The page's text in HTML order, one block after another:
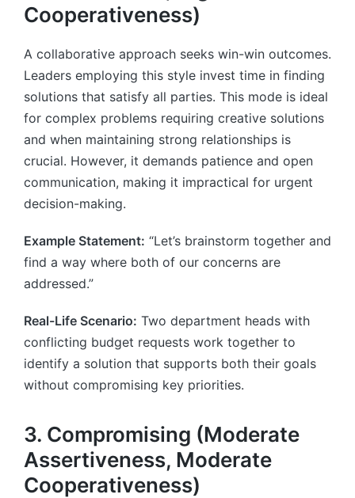
Cooperativeness)
A collaborative approach seeks win-win outcomes.
Leaders employing this style invest time in finding
solutions that satisfy all parties. This mode is ideal
for complex problems requiring creative solutions
and when maintaining strong relationships is
crucial. However, it demands patience and open
communication, making it impractical for urgent
decision-making.
Example Statement: “Let’s brainstorm together and
find a way where both of our concerns are
addressed.”
Real-Life Scenario: Two department heads with
conflicting budget requests work together to
identify a solution that supports both their goals
without compromising key priorities.
3. Compromising (Moderate
Assertiveness, Moderate
Cooperativeness)